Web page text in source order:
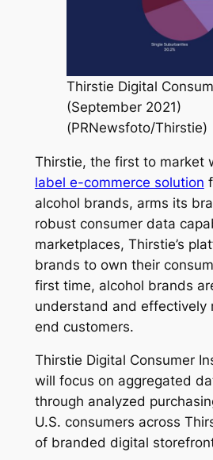
Thirstie Digital
(September 2021)
(PRNewsfoto/Thirstie)
Thirstie, the first to market
label e-commerce solution
alcohol brands, arms its
robust consumer data
marketplaces, Thirstie’s
brands to own their
first time, alcohol brands
understand and effectively
end customers.
Thirstie Digital Consumer
will focus on aggregated
through analyzed
U.S. consumers across
of branded digital